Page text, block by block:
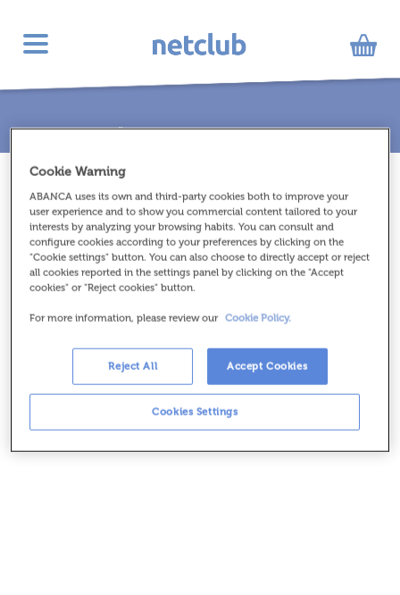
Toggle
INICIO // 12 - 16 AÑOS // V-CUBE 5 PILLOW
Cookie Warning
ABANCA uses its own and third-party cookies both to improve your
user experience and to show you commercial content tailored to your
interests by analyzing your browsing habits. You can consult and
configure cookies according to your preferences by clicking on the
"Cookie settings" button. You can also choose to directly accept or reject
all cookies reported in the settings panel by clicking on the "Accept
cookies" or "Reject cookies" button.
For more information, please review our Cookie Policy.
Cookies Settings
Reject All Accept Cookies